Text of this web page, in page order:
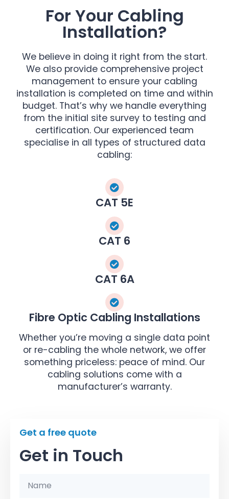
For Your Cabling
Installation?
We believe in doing it right from the start.
We also provide comprehensive project
management to ensure your cabling
installation is completed on time and within
budget. That’s why we handle everything
from the initial site survey to testing and
certification. Our experienced team
specialise in all types of structured data
cabling:
CAT 5E
CAT 6
CAT 6A
Fibre Optic Cabling Installations
Whether you’re moving a single data point
or re-cabling the whole network, we offer
something priceless: peace of mind. Our
cabling solutions come with a
manufacturer’s warranty.
Get a free quote
Get in Touch